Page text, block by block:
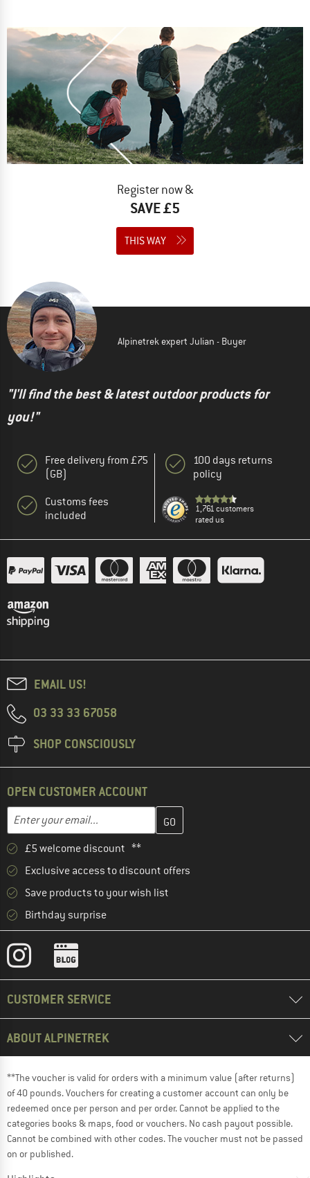
Register now &
SAVE £5
THIS WAY
Alpinetrek expert Julian - Buyer
"I'll find the best & latest outdoor products for
you!"
Free delivery from £75
(GB)
Customs fees
included
100 days returns
policy
1,761 customers
rated us
EMAIL US!
03 33 33 67058
SHOP CONSCIOUSLY
OPEN CUSTOMER ACCOUNT
Email address
Enter your email address here and create your customer
£5 welcome discount **
Exclusive access to discount offers
Save products to your wish list
Birthday surprise
CUSTOMER SERVICE
ABOUT ALPINETREK
**The voucher is valid for orders with a minimum value (after returns)
of 40 pounds. Vouchers for creating a customer account can only be
redeemed once per person and per order. Cannot be applied to the
categories books & maps, food or vouchers. No cash payout possible.
Cannot be combined with other codes. The voucher must not be passed
on or published.